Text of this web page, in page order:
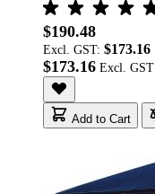
$190.48
Excl. GST: $173.16
$173.16
Add to Cart